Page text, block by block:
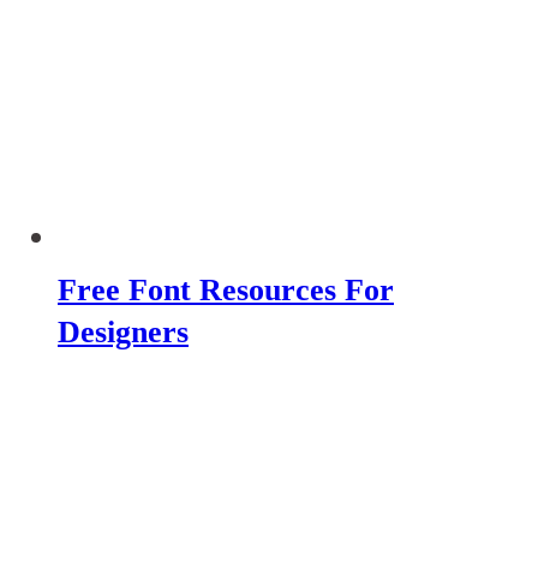
Free Font Resources For
Designers